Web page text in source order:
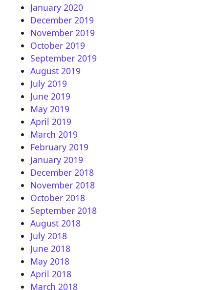
January 2020
December 2019
November 2019
October 2019
September 2019
August 2019
July 2019
June 2019
May 2019
April 2019
March 2019
February 2019
January 2019
December 2018
November 2018
October 2018
September 2018
August 2018
July 2018
June 2018
May 2018
April 2018
March 2018